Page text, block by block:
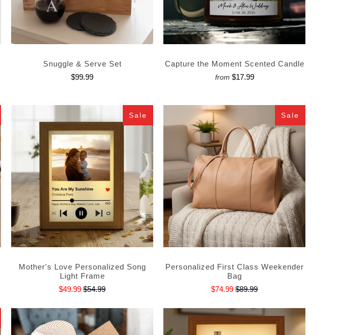
Snuggle & Serve Set
$99.99
Capture the Moment Scented Candle
from $17.99
Sale
Mother's Love Personalized Song
Light Frame
$49.99 $54.99
Sale
Personalized First Class Weekender
Bag
$74.99 $89.99